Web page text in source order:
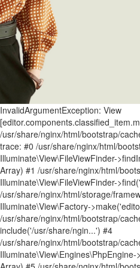
InvalidArgumentException: View [editor.components.classified_item.mobile.menu.menu_5] not found. in /usr/share/nginx/html/bootstrap/cache/compiled.php:14508 Stack trace: #0 /usr/share/nginx/html/bootstrap/cache/compiled.php(14481): Illuminate\View\FileViewFinder->findInPaths('editor.componen...', Array) #1 /usr/share/nginx/html/bootstrap/cache/compiled.php(14611): Illuminate\View\FileViewFinder->find('editor.componen...') #2 /usr/share/nginx/html/storage/framework/views/ecef3a255603286a11ac01db9f7c75cc1a7ab025.php(90): Illuminate\View\Factory->make('editor.componen...', Array, Array) #3 /usr/share/nginx/html/bootstrap/cache/compiled.php(15360): include('/usr/share/ngin...') #4 /usr/share/nginx/html/bootstrap/cache/compiled.php(15397): Illuminate\View\Engines\PhpEngine->evaluatePath('/usr/share/ngin...', Array) #5 /usr/share/nginx/html/bootstrap/cache/compiled.php(15229): Illuminate\View\Engines\CompilerEngine->get('/usr/share/ngin...', Array) #6 /usr/share/nginx/html/bootstrap/cache/compiled.php(15217): Illuminate\View\View->getContents() #7 /usr/share/nginx/html/bootstrap/cache/compiled.php(15201): Illuminate\View\View->renderContents() #8 /usr/share/nginx/html/app/Service/Editor/Components/ClassifiedComponent.php(515): Illuminate\View\View->render() #9 /usr/share/nginx/html/app/Service/Editor/Container.php(239): App\Service\Editor\Components\ClassifiedComponent->render() #10 /usr/share/nginx/html/storage/framework/views/62a23c1949073ef276ed00f1b83cf9976347bc6f.php(8): App\Service\Editor\Container->renderComponents() #11 /usr/share/nginx/html/bootstrap/cache/compiled.php(15360): include('/usr/share/ngin...') #12 /usr/share/nginx/html/bootstrap/cache/compiled.php(15397): Illuminate\View\Engines\PhpEngine->evaluatePath('/usr/share/ngin...', Array) #13 /usr/share/nginx/html/bootstrap/cache/compiled.php(15229): Illuminate\View\Engines\CompilerEngine->get('/usr/share/ngin...', Array) #14 /usr/share/nginx/html/bootstrap/cache/compiled.php(15217): Illuminate\View\View->getContents() #15 /usr/share/nginx/html/bootstrap/cache/compiled.php(15201): Illuminate\View\View->renderContents() #16 /usr/share/nginx/html/app/Service/Editor/Container.php(224): Illuminate\View\View->render() #17 /usr/share/nginx/html/app/Service/Editor/Grid.php(245): App\Service\Editor\Container->render() #18 /usr/share/nginx/html/storage/framework/views/2888002ad09ac507b34c33bb8cbf847bb798fc60.php(10): App\Service\Editor\Grid->renderContainers() #19 /usr/share/nginx/html/bootstrap/cache/compiled.php(15360): include('/usr/share/ngin...') #20 /usr/share/nginx/html/bootstrap/cache/compiled.php(15397): Illuminate\View\Engines\PhpEngine->evaluatePath('/usr/share/ngin...', Array) #21 /usr/share/nginx/html/bootstrap/cache/compiled.php(15229): Illuminate\View\Engines\CompilerEngine->get('/usr/share/ngin...', Array) #22 /usr/share/nginx/html/bootstrap/cache/compiled.php(15217): Illuminate\View\View->getContents() #23 /usr/share/nginx/html/bootstrap/cache/compiled.php(15201): Illuminate\View\View->renderContents() #24 /usr/share/nginx/html/app/Service/Editor/Grid.php(174): Illuminate\View\View->render() #25 /usr/share/nginx/html/app/Service/Editor/ModuleEditor/ModuleEditorAbstract.php(197): App\Service\Editor\Grid->render() #26 /usr/share/nginx/html/storage/framework/views/72bfb33929be18625afd51d09df54ecbc2f0f4f2.php(37): App\Service\Editor\ModuleEditor\ModuleEditorAbstract->renderGrids() #27 /usr/share/nginx/html/bootstrap/cache/compiled.php(15360): include('/usr/share/ngin...') #28 /usr/share/nginx/html/bootstrap/cache/compiled.php(15397): Illuminate\View\Engines\PhpEngine->evaluatePath('/usr/share/ngin...', Array) #29 /usr/share/nginx/html/bootstrap/cache/compiled.php(15229): Illuminate\View\Engines\CompilerEngine->get('/usr/share/ngin...', Array) #30 /usr/share/nginx/html/bootstrap/cache/compiled.php(15217): Illuminate\View\View->getContents() #31 /usr/share/nginx/html/bootstrap/cache/compiled.php(15201): Illuminate\View\View->renderContents() #32 /usr/share/nginx/html/bootstrap/cache/compiled.php(15332): Illuminate\View\View->render() #33 /usr/share/nginx/html/storage/framework/views/cdc449d2d548617402b8e21bd443ebf4e07ef09b.php(111): Illuminate\View\View->__toString() #34 /usr/share/nginx/html/bootstrap/cache/compiled.php(15360): include('/usr/share/ngin...') #35 /usr/share/nginx/html/bootstrap/cache/compiled.php(15397): Illuminate\View\Engines\PhpEngine->evaluatePath('/usr/share/ngin...', Array) #36 /usr/share/nginx/html/bootstrap/cache/compiled.php(15229): Illuminate\View\Engines\CompilerEngine->get('/usr/share/ngin...', Array) #37 /usr/share/nginx/html/bootstrap/cache/compiled.php(15217): Illuminate\View\View->getContents() #38 /usr/share/nginx/html/bootstrap/cache/compiled.php(15201): Illuminate\View\View->renderContents() #39 /usr/share/nginx/html/app/Service/Editor/PageRender.php(371): Illuminate\View\View->render() #40 /usr/share/nginx/html/app/Http/Controllers/WelcomeController.php(357): App\Service\Editor\PageRender->render() #41 [internal function]: App\Http\Controllers\WelcomeController->page('NewsandBuzz.htm...') #42 /usr/share/nginx/html/bootstrap/cache/compiled.php(9424): call_user_func_array(Array, Array) #43 /usr/share/nginx/html/bootstrap/cache/compiled.php(9486): Illuminate\Routing\Controller->callAction('page', Array) #44 /usr/share/nginx/html/bootstrap/cache/compiled.php(9466): Illuminate\Routing\ControllerDispatcher->call(Object(App\Http\Controllers\WelcomeController), Object(Illuminate\Routing\Route), 'page') #45 [internal function]: Illuminate\Routing\ControllerDispatcher->Illuminate\Routing\{closure}(Object(Illuminate\Http\Request)) #46 /usr/share/nginx/html/vendor/laravel/framework/src/Illuminate/Routing/Pipeline.php(52): call_user_func(Object(Closure), Object(Illuminate\Http\Request)) #47 [internal function]: Illuminate\Routing\Pipeline->Illuminate\Routing\{closure}(Object(Illuminate\Http\Request)) #48 /usr/share/nginx/html/bootstrap/cache/compiled.php(9948): call_user_func(Object(Closure), Object(Illuminate\Http\Request)) #49 /usr/share/nginx/html/bootstrap/cache/compiled.php(9467): Illuminate\Pipeline\Pipeline->then(Object(Closure)) #50 /usr/share/nginx/html/bootstrap/cache/compiled.php(9454): Illuminate\Routing\ControllerDispatcher->callWithinStack(Object(App\Http\Controllers\WelcomeController), Object(Illuminate\Routing\Route), Object(Illuminate\Http\Request), 'page') #51 /usr/share/nginx/html/bootstrap/cache/compiled.php(8524): Illuminate\Routing\ControllerDispatcher->dispatch(Object(Illuminate\Routing\Route), Object(Illuminate\Http\Request), 'App\\Http\\Contro...', 'page') #52 /usr/share/nginx/html/bootstrap/cache/compiled.php(8511): Illuminate\Routing\Route->runController(Object(Illuminate\Http\Request)) #53 /usr/share/nginx/html/bootstrap/cache/compiled.php(8225): Illuminate\Routing\Route->run(Object(Illuminate\Http\Request)) #54 [internal function]: Illuminate\Routing\Router->Illuminate\Routing\{closure}(Object(Illuminate\Http\Request)) #55 /usr/share/nginx/html/vendor/laravel/framework/src/Illuminate/Routing/Pipeline.php(52): call_user_func(Object(Closure), Object(Illuminate\Http\Request)) #56 /usr/share/nginx/html/app/Http/Middleware/Editor/WebsiteIpNamelist.php(71): Illuminate\Routing\Pipeline->Illuminate\Routing\{closure}(Object(Illuminate\Http\Request)) #57 [internal function]: App\Http\Middleware\Editor\WebsiteIpNamelist->handle(Object(Illuminate\Http\Request), Object(Closure)) #58 /usr/share/nginx/html/bootstrap/cache/compiled.php(9963): call_user_func_array(Array, Array) #59 [internal function]: Illuminate\Pipeline\Pipeline->Illuminate\Pipeline\{closure}(Object(Illuminate\Http\Request)) #60 /usr/share/nginx/html/vendor/laravel/framework/src/Illuminate/Routing/Pipeline.php(32): call_user_func(Object(Closure), Object(Illuminate\Http\Request)) #61 /usr/share/nginx/html/app/Http/Middleware/Editor/Database.php(44): Illuminate\Routing\Pipeline->Illuminate\Routing\{closure}(Object(Illuminate\Http\Request)) #62 [internal function]: App\Http\Middleware\Editor\Database->handle(Object(Illuminate\Http\Request), Object(Closure)) #63 /usr/share/nginx/html/bootstrap/cache/compiled.php(9963): call_user_func_array(Array, Array) #64 [internal function]: Illuminate\Pipeline\Pipeline->Illuminate\Pipeline\{closure}(Object(Illuminate\Http\Request)) #65 /usr/share/nginx/html/vendor/laravel/framework/src/Illuminate/Routing/Pipeline.php(32): call_user_func(Object(Closure), Object(Illuminate\Http\Request)) #66 /usr/share/nginx/html/app/Http/Middleware/Editor/Special.php(62): Illuminate\Routing\Pipeline->Illuminate\Routing\{closure}(Object(Illuminate\Http\Request)) #67 [internal function]: App\Http\Middleware\Editor\Special->handle(Object(Illuminate\Http\Request), Object(Closure)) #68 /usr/share/nginx/html/bootstrap/cache/compiled.php(9963): call_user_func_array(Array, Array) #69 [internal function]: Illuminate\Pipeline\Pipeline->Illuminate\Pipeline\{closure}(Object(Illuminate\Http\Request)) #70 /usr/share/nginx/html/vendor/laravel/framework/src/Illuminate/Routing/Pipeline.php(32): call_user_func(Object(Closure), Object(Illuminate\Http\Request)) #71 /usr/share/nginx/html/app/Http/Middleware/Editor/Secure.php(42): Illuminate\Routing\Pipeline->Illuminate\Routing\{closure}(Object(Illuminate\Http\Request)) #72 [internal function]: App\Http\Middleware\Editor\Secure->handle(Object(Illuminate\Http\Request), Object(Closure)) #73 /usr/share/nginx/html/bootstrap/cache/compiled.php(9963): call_user_func_array(Array, Array) #74 [internal function]: Illuminate\Pipeline\Pipeline->Illuminate\Pipeline\{closure}(Object(Illuminate\Http\Request)) #75 /usr/share/nginx/html/vendor/laravel/framework/src/Illuminate/Routing/Pipeline.php(32): call_user_func(Object(Closure), Object(Illuminate\Http\Request)) #76 /usr/share/nginx/html/app/Http/Middleware/Editor/WebsiteIpNamelist.php(71): Illuminate\Routing\Pipeline->Illuminate\Routing\{closure}(Object(Illuminate\Http\Request)) #77 [internal function]: App\Http\Middleware\Editor\WebsiteIpNamelist->handle